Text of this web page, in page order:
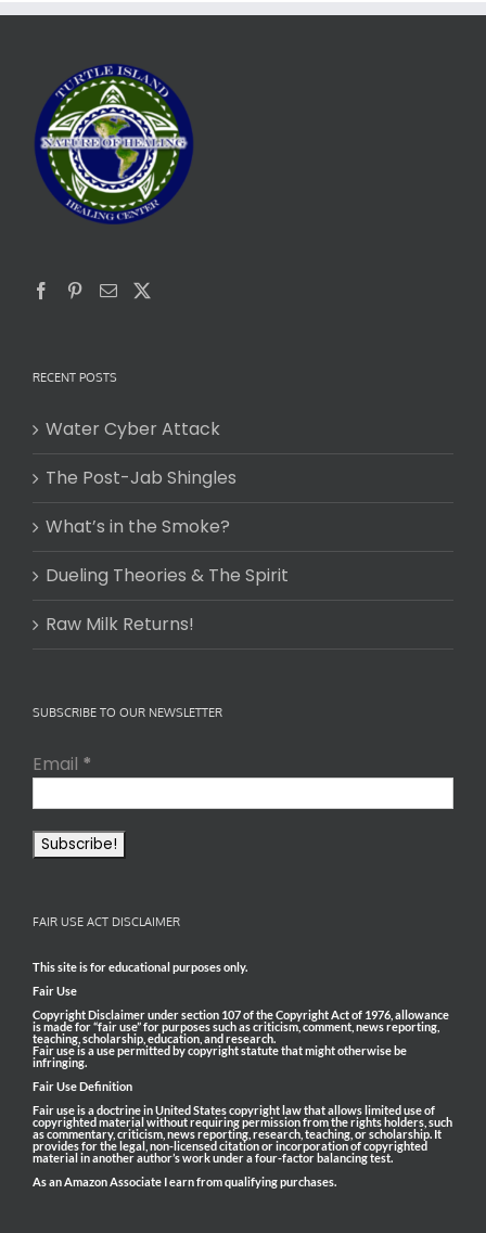
RECENT POSTS
Water Cyber Attack
The Post-Jab Shingles
What’s in the Smoke?
Dueling Theories & The Spirit
Raw Milk Returns!
SUBSCRIBE TO OUR NEWSLETTER
Email *
FAIR USE ACT DISCLAIMER
This site is for educational purposes only.
Fair Use
Copyright Disclaimer under section 107 of the Copyright Act of 1976, allowance
is made for “fair use” for purposes such as criticism, comment, news reporting,
teaching, scholarship, education, and research.
Fair use is a use permitted by copyright statute that might otherwise be
infringing.
Fair Use Definition
Fair use is a doctrine in United States copyright law that allows limited use of
copyrighted material without requiring permission from the rights holders, such
as commentary, criticism, news reporting, research, teaching, or scholarship. It
provides for the legal, non-licensed citation or incorporation of copyrighted
material in another author’s work under a four-factor balancing test.
As an Amazon Associate I earn from qualifying purchases.